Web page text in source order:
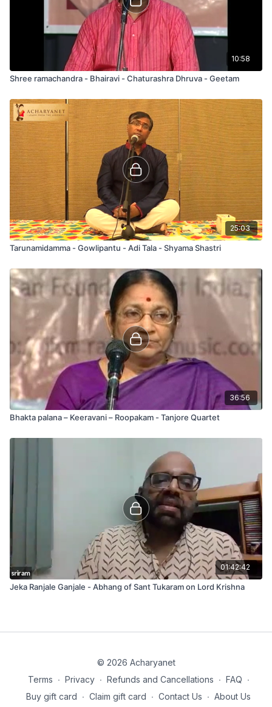
10:58
Shree ramachandra - Bhairavi - Chaturashra Dhruva - Geetam
25:03
Tarunamidamma - Gowlipantu - Adi Tala - Shyama Shastri
36:56
Bhakta palana – Keeravani – Roopakam - Tanjore Quartet
01:42:42
Jeka Ranjale Ganjale - Abhang of Sant Tukaram on Lord Krishna
© 2026 Acharyanet
Terms ∙ Privacy ∙ Refunds and Cancellations ∙ FAQ ∙
Buy gift card ∙ Claim gift card ∙ Contact Us ∙ About Us